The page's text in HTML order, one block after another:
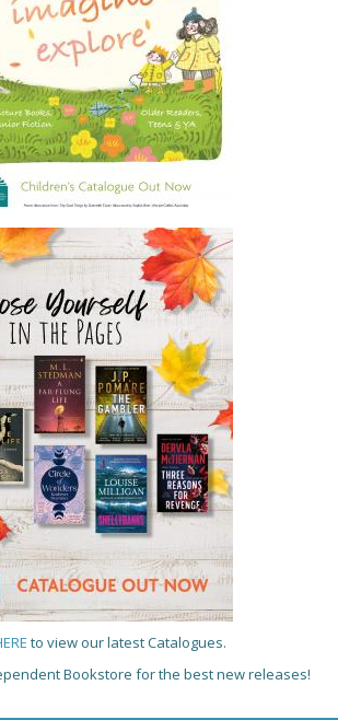
to view our latest Catalogues.
Bookstore for the best new releases!